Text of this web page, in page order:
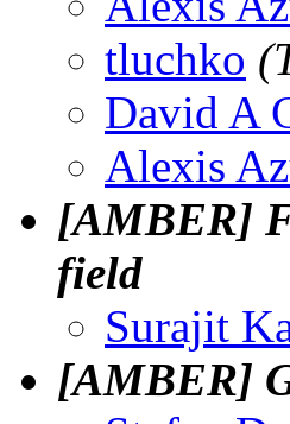
tluchko
David A
Alexis
[AMBER]
field
Surajit
[AMBER]